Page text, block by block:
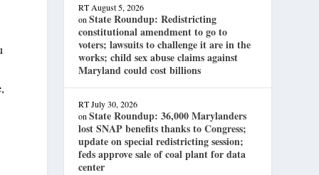
RT August 5, 2026
onState Roundup: Redistricting
constitutional amendment to go to
voters; lawsuits to challenge it are in the
works; child sex abuse claims against
Maryland could cost billions
RT July 30, 2026
onState Roundup: 36,000 Marylanders
lost SNAP benefits thanks to Congress;
update on special redistricting session;
feds approve sale of coal plant for data
center